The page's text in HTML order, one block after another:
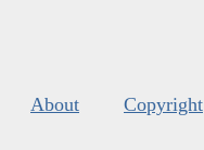
About Copyright